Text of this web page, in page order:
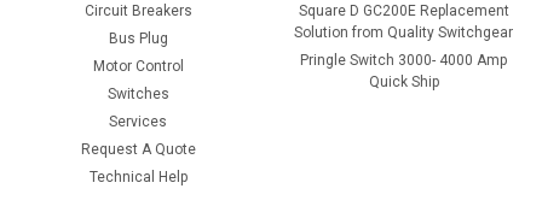
Circuit Breakers
Bus Plug
Motor Control
Switches
Services
Request A Quote
Technical Help
Square D GC200E Replacement
Solution from Quality Switchgear
Pringle Switch 3000- 4000 Amp
Quick Ship